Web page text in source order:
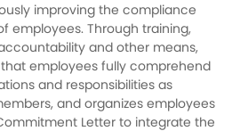
improving the compliance
employees. Through training,
and other means,
employees fully comprehend
and responsibilities as
and organizes employees
Letter to integrate the